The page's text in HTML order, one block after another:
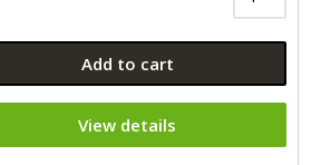
Add to cart
View details